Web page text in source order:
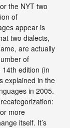
the NYT two
of
appear is
two dialects,
are actually
of
edition (in
explained in the
in 2005.
more
itself. It’s